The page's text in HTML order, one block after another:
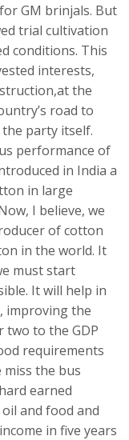
GM brinjals. But
trial cultivation
conditions. This
interests,
the
road to
party itself.
performance of
in India a
in large
I believe, we
of cotton
in the world. It
must start
It will help in
improving the
two to the GDP
requirements
miss the bus
earned
and food and
in five years